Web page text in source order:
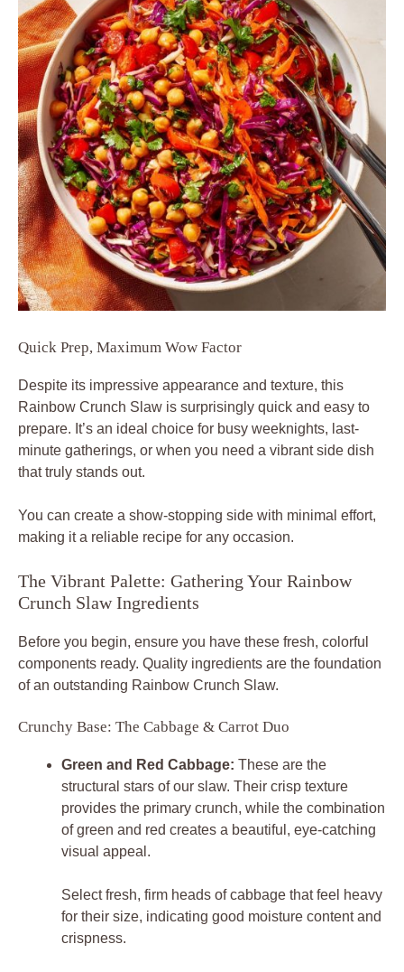
Quick Prep, Maximum Wow Factor
Despite its impressive appearance and texture, this
Rainbow Crunch Slaw is surprisingly quick and easy to
prepare. It’s an ideal choice for busy weeknights, last-
minute gatherings, or when you need a vibrant side dish
that truly stands out.
You can create a show-stopping side with minimal effort,
making it a reliable recipe for any occasion.
The Vibrant Palette: Gathering Your Rainbow
Crunch Slaw Ingredients
Before you begin, ensure you have these fresh, colorful
components ready. Quality ingredients are the foundation
of an outstanding Rainbow Crunch Slaw.
Crunchy Base: The Cabbage & Carrot Duo
Green and Red Cabbage: These are the
structural stars of our slaw. Their crisp texture
provides the primary crunch, while the combination
of green and red creates a beautiful, eye-catching
visual appeal.
Select fresh, firm heads of cabbage that feel heavy
for their size, indicating good moisture content and
crispness.